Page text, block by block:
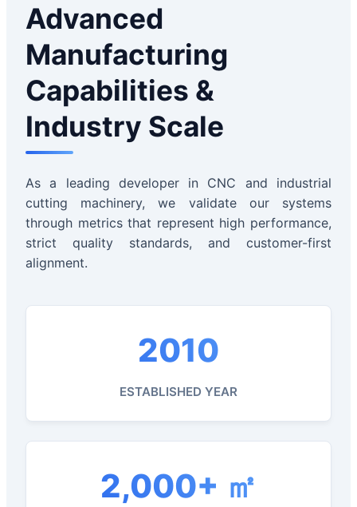
Advanced
Manufacturing
Capabilities &
Industry Scale
As a leading developer in CNC and industrial
cutting machinery, we validate our systems
through metrics that represent high performance,
strict quality standards, and customer-first
alignment.
2010
ESTABLISHED YEAR
2,000+ ㎡